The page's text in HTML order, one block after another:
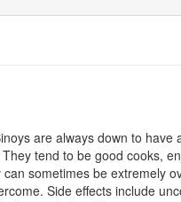
are always down to
tend to be good cooks,
sometimes be extremely
Side effects include